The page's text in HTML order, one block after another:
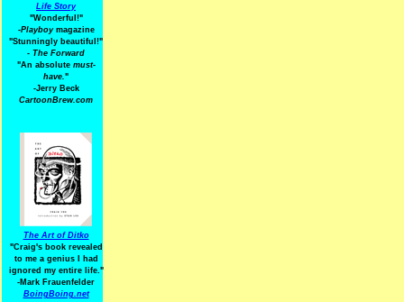
Life Story
"Wonderful!"
-Playboymagazine
"Stunningly beautiful!"
- The Forward
"An absolute must-
have."
-Jerry Beck
CartoonBrew.com
The Art of Ditko
"Craig's book revealed
to me a genius I had
ignored my entire life."
-Mark Frauenfelder
BoingBoing.net